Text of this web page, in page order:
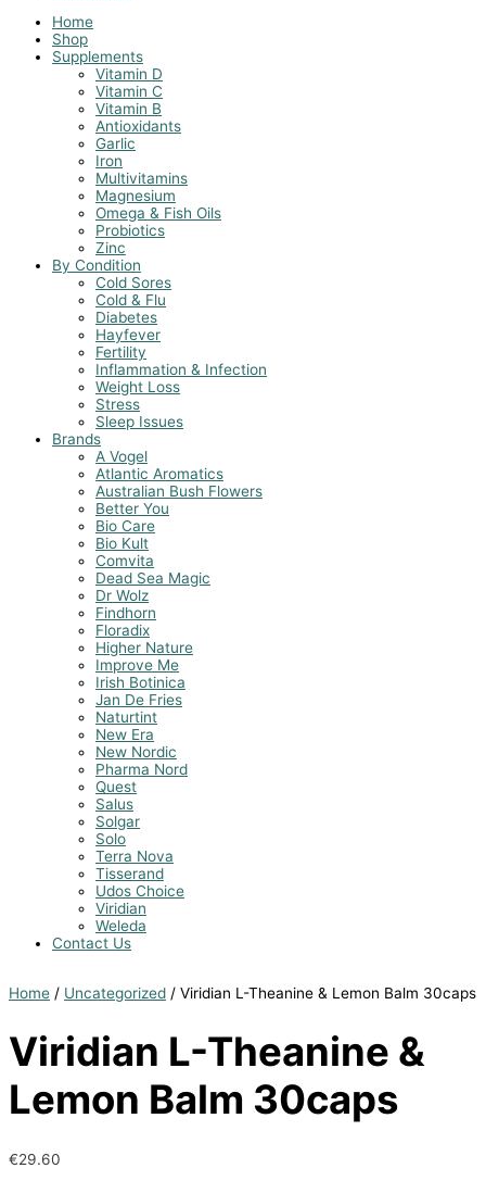
Home
Shop
Supplements
Vitamin D
Vitamin C
Vitamin B
Antioxidants
Garlic
Iron
Multivitamins
Magnesium
Omega & Fish Oils
Probiotics
Zinc
By Condition
Cold Sores
Cold & Flu
Diabetes
Hayfever
Fertility
Inflammation & Infection
Weight Loss
Stress
Sleep Issues
Brands
A Vogel
Atlantic Aromatics
Australian Bush Flowers
Better You
Bio Care
Bio Kult
Comvita
Dead Sea Magic
Dr Wolz
Findhorn
Floradix
Higher Nature
Improve Me
Irish Botinica
Jan De Fries
Naturtint
New Era
New Nordic
Pharma Nord
Quest
Salus
Solgar
Solo
Terra Nova
Tisserand
Udos Choice
Viridian
Weleda
Contact Us
Home / Uncategorized / Viridian L-Theanine & Lemon Balm 30caps
Viridian L-Theanine &
Lemon Balm 30caps
€29.60